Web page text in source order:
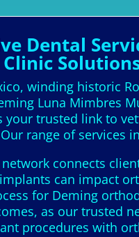
Dental
winding historic
Luna Mimbres
your trusted link to
range of services
connects
can impact
for Deming
as our trusted
procedures with